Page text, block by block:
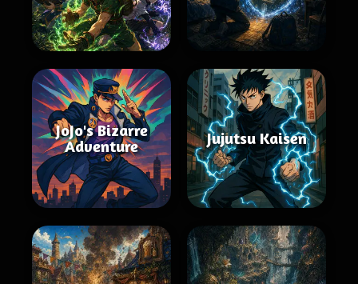
JoJo's Bizarre
Adventure
Jujutsu Kaisen